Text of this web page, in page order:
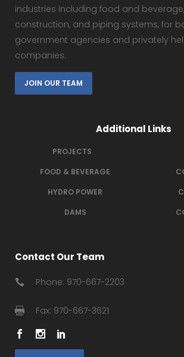
industries including food and
construction, and piping systems, for
government agencies and privately
companies.
JOIN OUR TEAM
Additional Links
PROJECTS
FOOD & BEVERAGE
HYDRO POWER
DAMS
Contact Our Team
Phone: 970-667-2203
Fax: 970-667-3621